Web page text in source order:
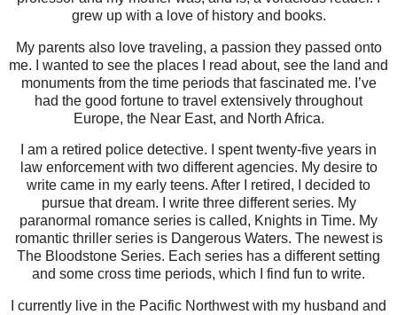
grew up with a love of history and books.
My parents also love traveling, a passion they passed onto
me. I wanted to see the places I read about, see the land and
monuments from the time periods that fascinated me. I’ve
had the good fortune to travel extensively throughout
Europe, the Near East, and North Africa.
I am a retired police detective. I spent twenty-five years in
law enforcement with two different agencies. My desire to
write came in my early teens. After I retired, I decided to
pursue that dream. I write three different series. My
paranormal romance series is called, Knights in Time. My
romantic thriller series is Dangerous Waters. The newest is
The Bloodstone Series. Each series has a different setting
and some cross time periods, which I find fun to write.
I currently live in the Pacific Northwest with my husband and